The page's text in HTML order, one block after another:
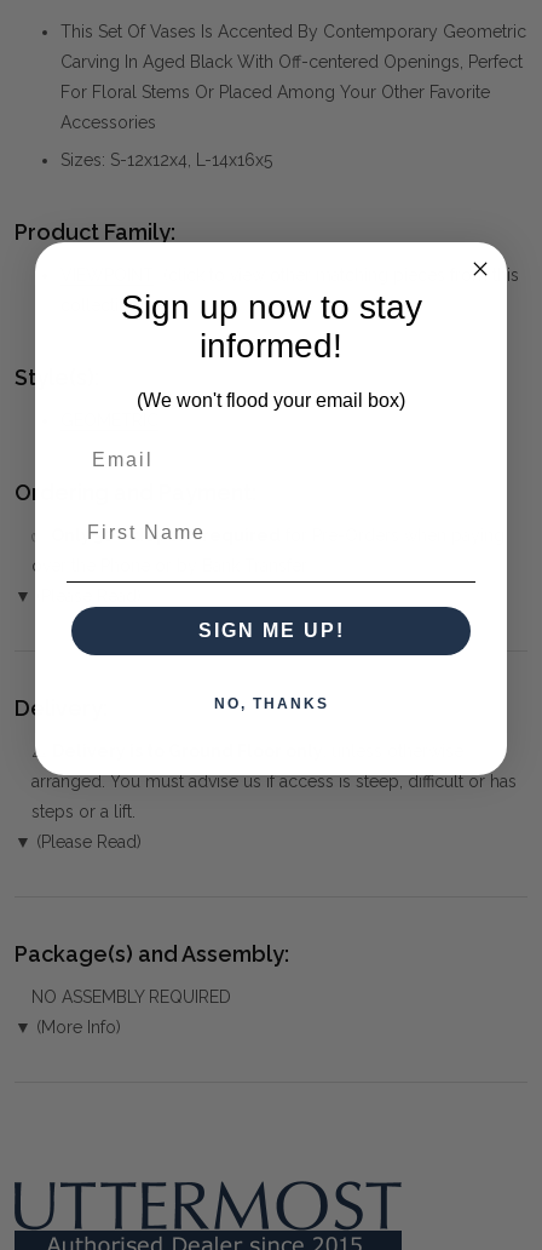
This Set Of Vases Is Accented By Contemporary Geometric
Carving In Aged Black With Off-centered Openings, Perfect
For Floral Stems Or Placed Among Your Other Favorite
Accessories
Sizes: S-12x12x4, L-14x16x5
Product Family:
(click to view other matching pieces from this
collection)
Style(s):
Ordering and Payment:
✅ Only 50% deposit required
over the Phone or by Bank Transfer
▼ (Please Read)
Delivery:
⚠️
arranged. You must advise us if access is steep, difficult or has
steps or a lift.
▼ (Please Read)
Package(s) and Assembly:
NO ASSEMBLY REQUIRED
▼ (More Info)
Sign up now to stay
informed!
(We won't flood your email box)
SIGN ME UP!
NO, THANKS